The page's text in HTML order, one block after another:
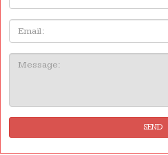
Email
Message:
SEND